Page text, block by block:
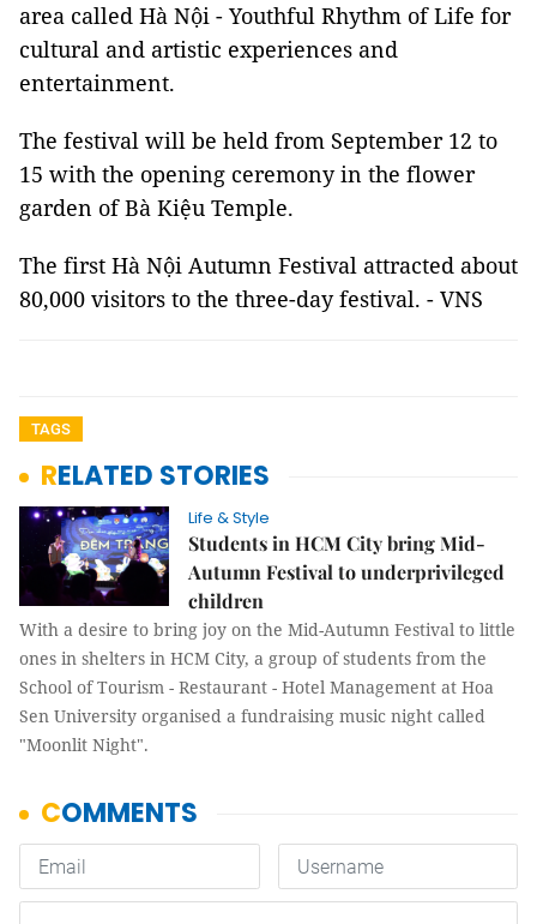
area called Hà Nội - Youthful Rhythm of Life for
cultural and artistic experiences and
entertainment.
The festival will be held from September 12 to
15 with the opening ceremony in the flower
garden of Bà Kiệu Temple.
The first Hà Nội Autumn Festival attracted about
80,000 visitors to the three-day festival. - VNS
TAGS
RELATED STORIES
Life & Style
Students in HCM City bring Mid-
Autumn Festival to underprivileged
children
With a desire to bring joy on the Mid-Autumn Festival to little
ones in shelters in HCM City, a group of students from the
School of Tourism - Restaurant - Hotel Management at Hoa
Sen University organised a fundraising music night called
"Moonlit Night".